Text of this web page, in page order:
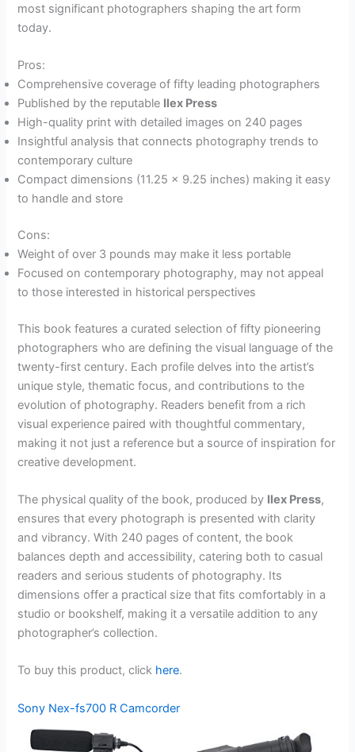
most significant photographers shaping the art form
today.
Pros:
Comprehensive coverage of fifty leading photographers
Published by the reputable Ilex Press
High-quality print with detailed images on 240 pages
Insightful analysis that connects photography trends to
contemporary culture
Compact dimensions (11.25 x 9.25 inches) making it easy
to handle and store
Cons:
Weight of over 3 pounds may make it less portable
Focused on contemporary photography, may not appeal
to those interested in historical perspectives
This book features a curated selection of fifty pioneering
photographers who are defining the visual language of the
twenty-first century. Each profile delves into the artist’s
unique style, thematic focus, and contributions to the
evolution of photography. Readers benefit from a rich
visual experience paired with thoughtful commentary,
making it not just a reference but a source of inspiration for
creative development.
The physical quality of the book, produced by Ilex Press,
ensures that every photograph is presented with clarity
and vibrancy. With 240 pages of content, the book
balances depth and accessibility, catering both to casual
readers and serious students of photography. Its
dimensions offer a practical size that fits comfortably in a
studio or bookshelf, making it a versatile addition to any
photographer’s collection.
To buy this product, click here.
Sony Nex-fs700 R Camcorder